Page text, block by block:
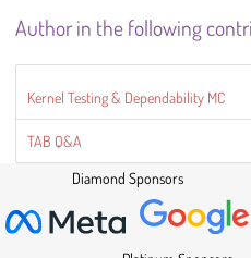
Author in the following
Kernel Testing & Dependability MC
TAB Q&A
Diamond Sponsors